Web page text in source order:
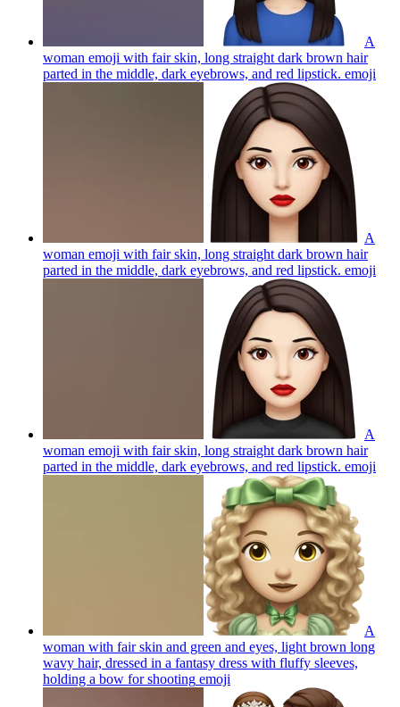
A
woman emoji with fair skin, long straight dark brown hair
parted in the middle, dark eyebrows, and red lipstick. emoji
A
woman emoji with fair skin, long straight dark brown hair
parted in the middle, dark eyebrows, and red lipstick. emoji
A
woman emoji with fair skin, long straight dark brown hair
parted in the middle, dark eyebrows, and red lipstick. emoji
A
woman with fair skin and green and eyes, light brown long
wavy hair, dressed in a fantasy dress with fluffy sleeves,
holding a bow for shooting emoji